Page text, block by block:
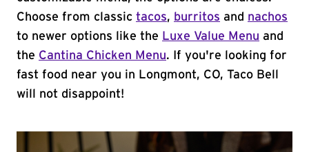
Choose from classic tacos, burritos and nachos
to newer options like the Luxe Value Menu and
the Cantina Chicken Menu. If you're looking for
fast food near you in Longmont, CO, Taco Bell
will not disappoint!